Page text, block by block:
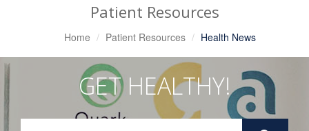
Patient Resources
Home Patient Resources Health News
GET HEALTHY!